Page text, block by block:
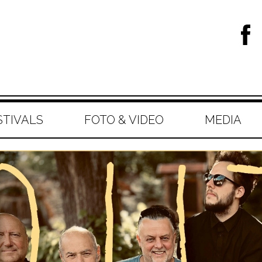
FOTO & VIDEO MEDIA